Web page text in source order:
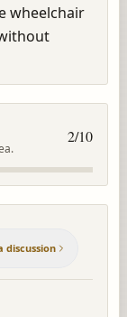
wheelchair
2/10
discussion